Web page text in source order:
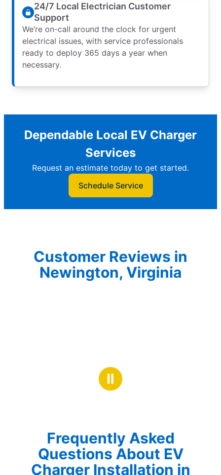
24/7 Local Electrician Customer
Support
We’re on-call around the clock for urgent
electrical issues, with service professionals
ready to deploy 365 days a year when
necessary.
Dependable Local EV Charger
Services
Request an estimate today to get started.
Schedule Service
Customer Reviews in
Newington, Virginia
Ⅱ
Frequently Asked
Questions About EV
Charger Installation in